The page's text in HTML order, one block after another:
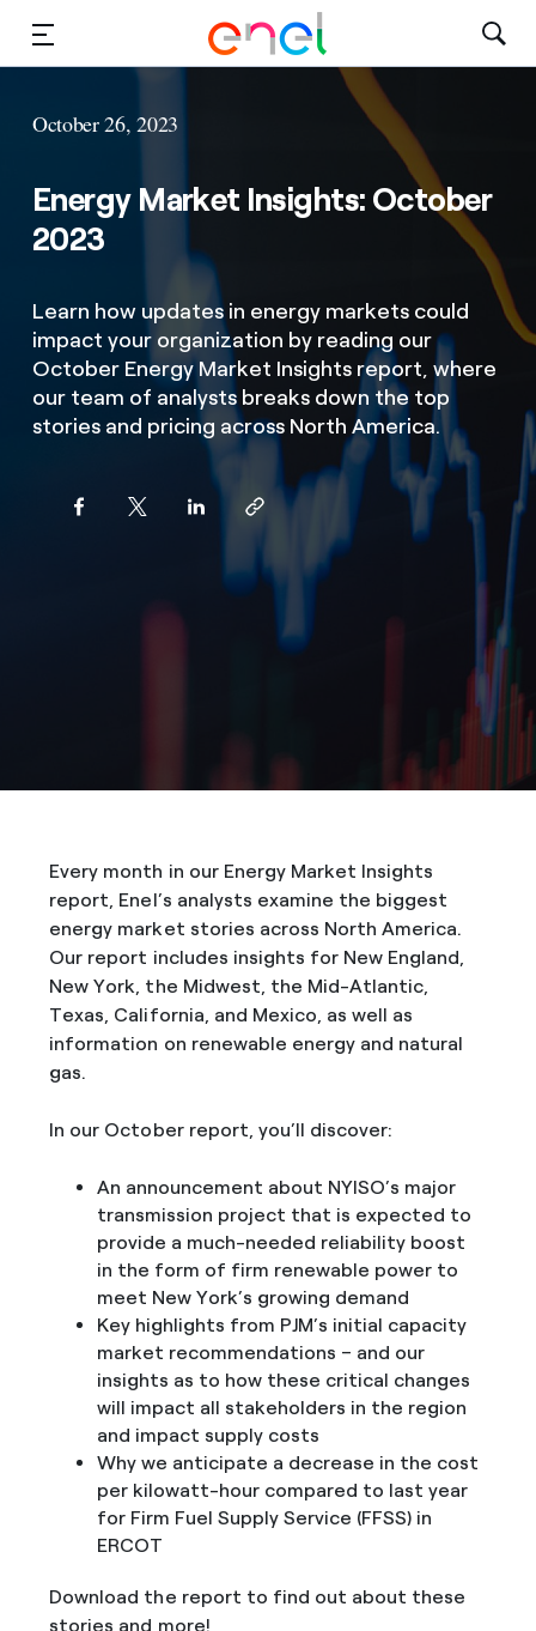
Sustainability
Careers
Contact Us
October 26, 2023
Energy Market Insights: October
2023
Learn how updates in energy markets could
impact your organization by reading our
October Energy Market Insights report, where
our team of analysts breaks down the top
stories and pricing across North America.
Every month in our Energy Market Insights
report, Enel’s analysts examine the biggest
energy market stories across North America.
Our report includes insights for New England,
New York, the Midwest, the Mid-Atlantic,
Texas, California, and Mexico, as well as
information on renewable energy and natural
gas.
In our October report, you’ll discover:
An announcement about NYISO’s major
transmission project that is expected to
provide a much-needed reliability boost
in the form of firm renewable power to
meet New York’s growing demand
Key highlights from PJM’s initial capacity
market recommendations – and our
insights as to how these critical changes
will impact all stakeholders in the region
and impact supply costs
Why we anticipate a decrease in the cost
per kilowatt-hour compared to last year
for Firm Fuel Supply Service (FFSS) in
ERCOT
Download the report to find out about these
stories and more!